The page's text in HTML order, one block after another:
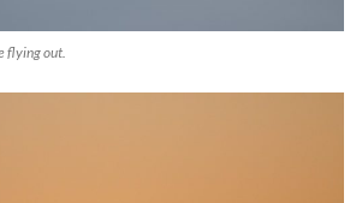
flying out.